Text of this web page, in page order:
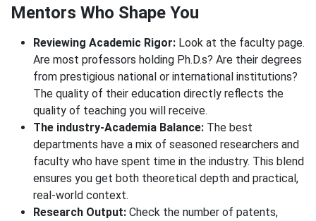
Mentors Who Shape You
Reviewing Academic Rigor: Look at the faculty page.
Are most professors holding Ph.D.s? Are their degrees
from prestigious national or international institutions?
The quality of their education directly reflects the
quality of teaching you will receive.
The industry-Academia Balance: The best
departments have a mix of seasoned researchers and
faculty who have spent time in the industry. This blend
ensures you get both theoretical depth and practical,
real-world context.
Research Output: Check the number of patents,